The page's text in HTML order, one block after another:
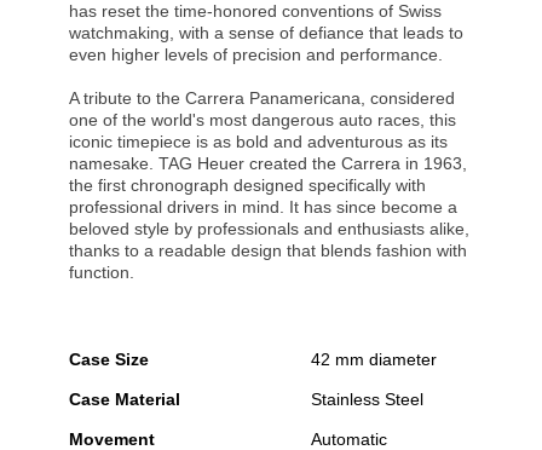
has reset the time-honored conventions of Swiss
watchmaking, with a sense of defiance that leads to
even higher levels of precision and performance.
A tribute to the Carrera Panamericana, considered
one of the world's most dangerous auto races, this
iconic timepiece is as bold and adventurous as its
namesake. TAG Heuer created the Carrera in 1963,
the first chronograph designed specifically with
professional drivers in mind. It has since become a
beloved style by professionals and enthusiasts alike,
thanks to a readable design that blends fashion with
function.
Case Size 42 mm diameter
Case Material Stainless Steel
Movement Automatic